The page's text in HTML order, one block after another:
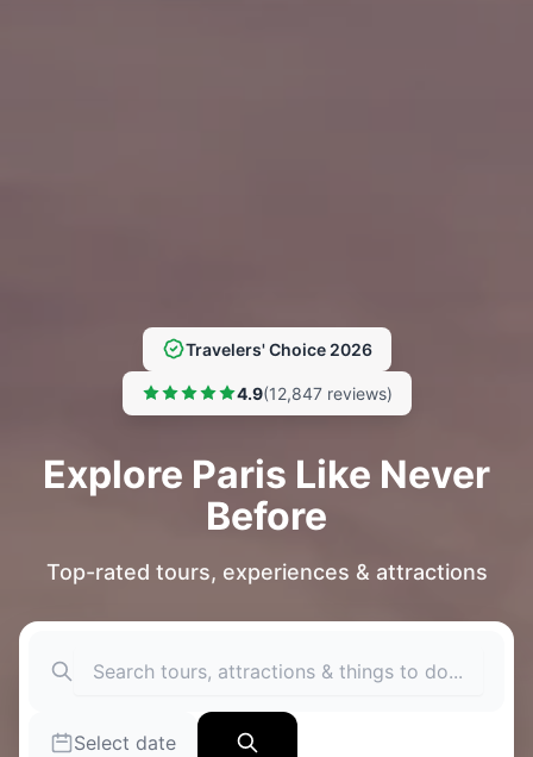
Travelers' Choice 2026
4.9(12,847 reviews)
Explore Paris Like Never
Before
Top-rated tours, experiences & attractions
Select date